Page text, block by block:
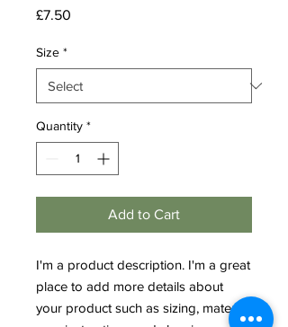
£7.50
Size *
Quantity *
Add to Cart
I'm a product description. I'm a great
place to add more details about
your product such as sizing, material,